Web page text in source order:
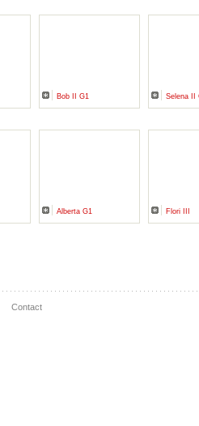
Bob II G1 Selena II
Alberta G1 Flori III
Contact